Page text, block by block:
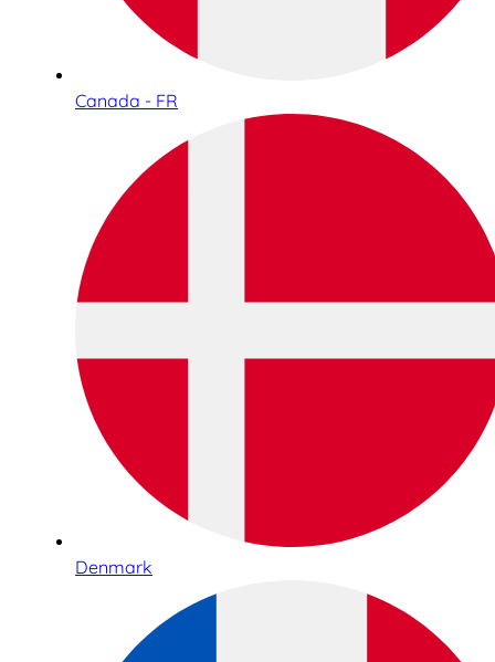
Canada - FR
Denmark